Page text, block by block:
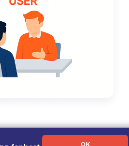
OK
About Us|Contact Us|